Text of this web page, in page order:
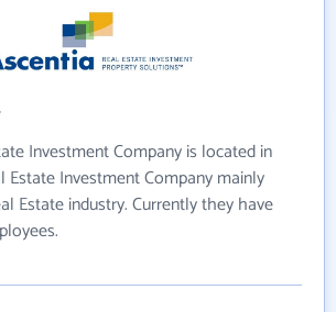
Investment Company is located in
Estate Investment Company mainly
Estate industry. Currently they have